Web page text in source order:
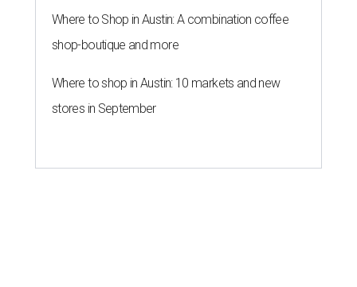
Where to Shop in Austin: A combination coffee
shop-boutique and more
Where to shop in Austin: 10 markets and new
stores in September